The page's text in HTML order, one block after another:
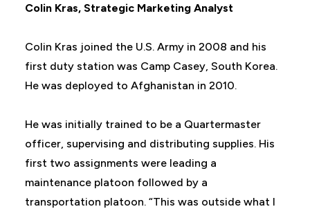
Colin Kras, Strategic Marketing Analyst
Colin Kras joined the U.S. Army in 2008 and his
first duty station was Camp Casey, South Korea.
He was deployed to Afghanistan in 2010.
He was initially trained to be a Quartermaster
officer, supervising and distributing supplies. His
first two assignments were leading a
maintenance platoon followed by a
transportation platoon. “This was outside what I